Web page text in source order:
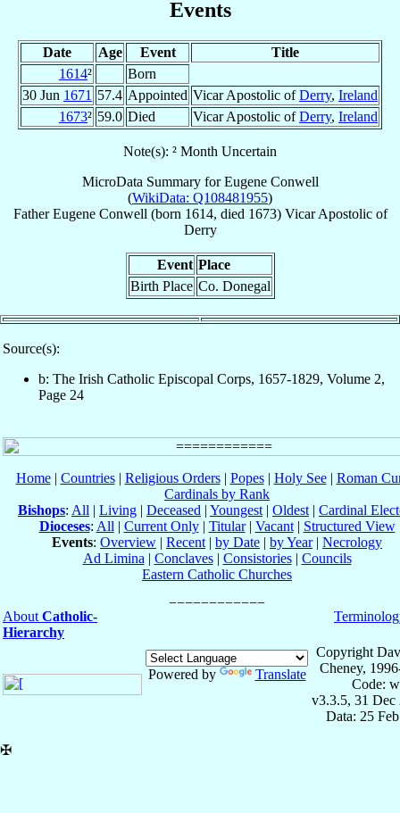
Events
Date Age Event
Title
1614²
Born
30 Jun 1671 57.4 Appointed Vicar Apostolic ofDerry, Ireland
1673² 59.0 Died Vicar Apostolic ofDerry, Ireland
Note(s): ² Month Uncertain
MicroData Summary forEugene Conwell
(WikiData: Q108481955)
Father Eugene Conwell (born 1614, died 1673) Vicar Apostolicof
Derry
Event Place
Birth Place Co. Donegal
Source(s):
b: The Irish Catholic Episcopal Corps, 1657-1829, Volume 2,
Page 24
Home| Countries| Religious Orders| Popes| Holy See| Roman
Cardinals by Rank
Bishops: All | Living | Deceased | Youngest | Oldest | Cardinal
Dioceses: All | Current Only| Titular| Vacant| Structured View
Events: Overview | Recent | by Date | by Year| Necrology
Ad Limina | Conclaves| Consistories| Councils
Eastern Catholic Churches
About Catholic-
Hierarchy
Powered by Translate
Copyright
Cheney,
Code:
v3.3.5, 31 Dec
Data: 25
✠